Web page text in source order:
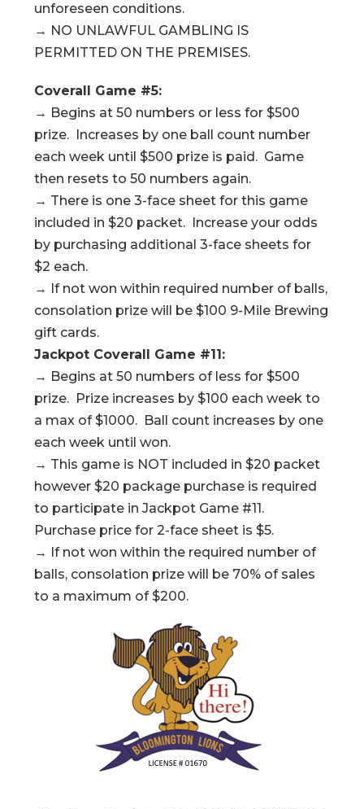
unforeseen conditions.
→ NO UNLAWFUL GAMBLING IS
PERMITTED ON THE PREMISES.
Coverall Game #5:
→ Begins at 50 numbers or less for $500
prize. Increases by one ball count number
each week until $500 prize is paid. Game
then resets to 50 numbers again.
→ There is one 3-face sheet for this game
included in $20 packet. Increase your odds
by purchasing additional 3-face sheets for
$2 each.
→ If not won within required number of balls,
consolation prize will be $100 9-Mile Brewing
gift cards.
Jackpot Coverall Game #11:
→ Begins at 50 numbers of less for $500
prize. Prize increases by $100 each week to
a max of $1000. Ball count increases by one
each week until won.
→ This game is NOT included in $20 packet
however $20 package purchase is required
to participate in Jackpot Game #11.
Purchase price for 2-face sheet is $5.
→ If not won within the required number of
balls, consolation prize will be 70% of sales
to a maximum of $200.